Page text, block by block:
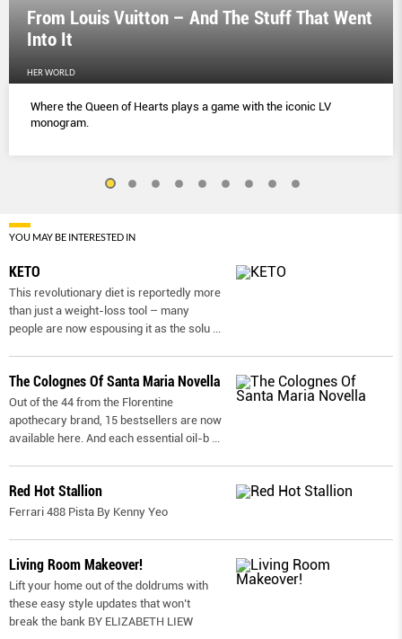
From Louis Vuitton – And The Stuff That Went
Into It
HER WORLD
Where the Queen of Hearts plays a game with the iconic LV
monogram.
YOU MAY BE INTERESTED IN
KETO
This revolutionary diet is reportedly more
than just a weight-loss tool – many
people are now espousing it as the solu
The Colognes Of Santa Maria Novella
Out of the 44 from the Florentine
apothecary brand, 15 bestsellers are now
available here. And each essential oil-b
Red Hot Stallion
Ferrari 488 Pista By Kenny Yeo
Living Room Makeover!
Lift your home out of the doldrums with
these easy style updates that won’t
break the bank BY ELIZABETH LIEW